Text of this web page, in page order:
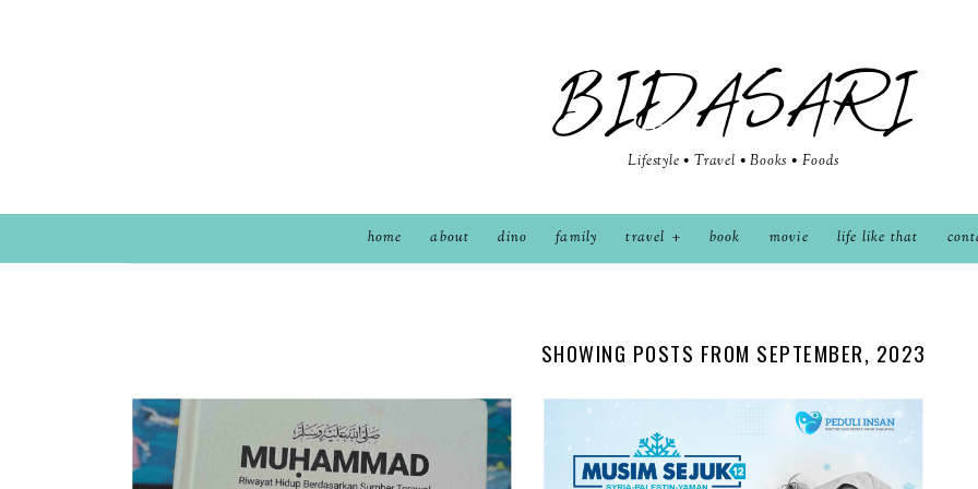
BIDASARI
Lifestyle • Travel • Books • Foods
home about dino family travel book movie life like that
SHOWING POSTS FROM SEPTEMBER, 2023